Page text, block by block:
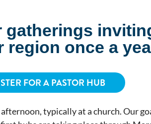
gatherings
once a
FOR A PASTOR HUB
typically at a church. Our